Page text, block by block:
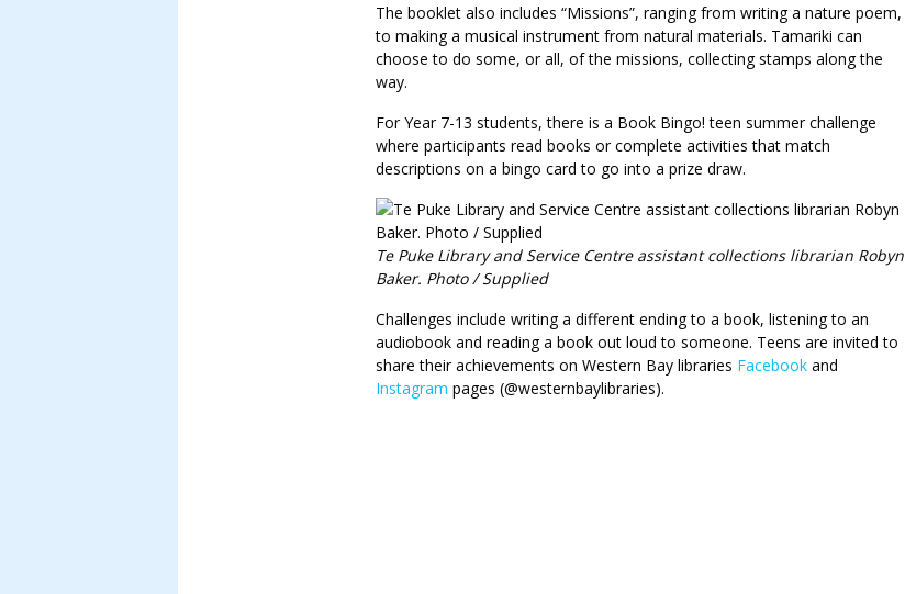
The booklet also includes “Missions”, ranging from writing a nature poem,
to making a musical instrument from natural materials. Tamariki can
choose to do some, or all, of the missions, collecting stamps along the
way.
For Year 7-13 students, there is a Book Bingo! teen summer challenge
where participants read books or complete activities that match
descriptions on a bingo card to go into a prize draw.
Te Puke Library and Service Centre assistant collections librarian Robyn
Baker. Photo / Supplied
Challenges include writing a different ending to a book, listening to an
audiobook and reading a book out loud to someone. Teens are invited to
share their achievements on Western Bay libraries Facebook and
Instagram pages (@westernbaylibraries).